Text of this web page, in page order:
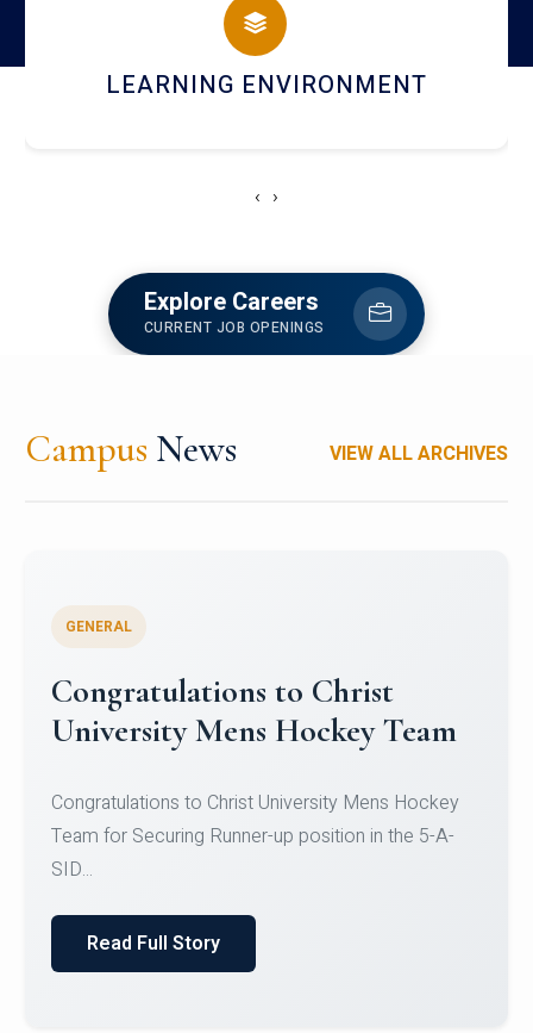
HOSTEL AND DINING
‹ ›
Explore Careers
CURRENT JOB OPENINGS
Campus News VIEW ALL ARCHIVES
Register for CHRIST University
Micro-Credential Courses
Register for CHRIST University Micro-Credential
Courses on or before 10 August 2026.